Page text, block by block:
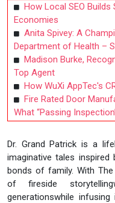
How Local SEO
Economies
Anita Spivey: A
Department of Health –
Madison Burke,
Top Agent
How WuXi AppTec's
Fire Rated Door
What “Passing
Dr. Grand Patrick is a
imaginative tales inspired
bonds of family. With
of fireside
generationswhile